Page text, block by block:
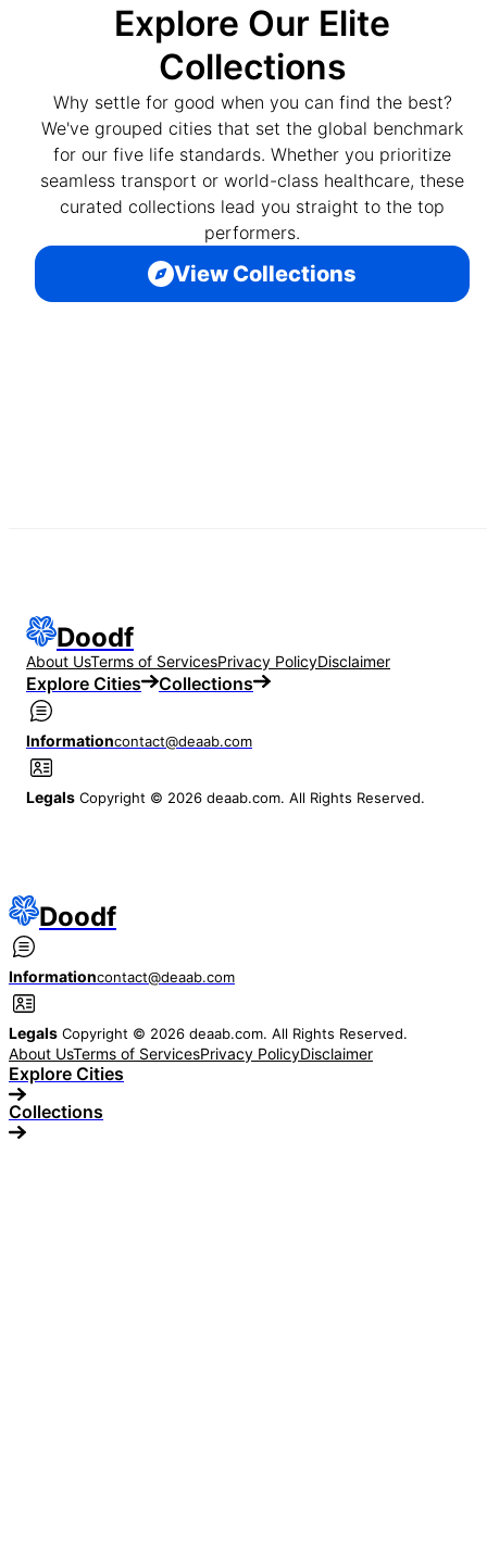
Explore Our Elite
Collections
Why settle for good when you can find the best?
We've grouped cities that set the global benchmark
for our five life standards. Whether you prioritize
seamless transport or world-class healthcare, these
curated collections lead you straight to the top
performers.
View Collections
Doodf
About UsTerms of ServicesPrivacy PolicyDisclaimer
Explore Cities Collections
Informationcontact@deaab.com
Legals Copyright © 2026 deaab.com. All Rights Reserved.
Doodf
Informationcontact@deaab.com
Legals Copyright © 2026 deaab.com. All Rights Reserved.
About UsTerms of ServicesPrivacy PolicyDisclaimer
Explore Cities
Collections